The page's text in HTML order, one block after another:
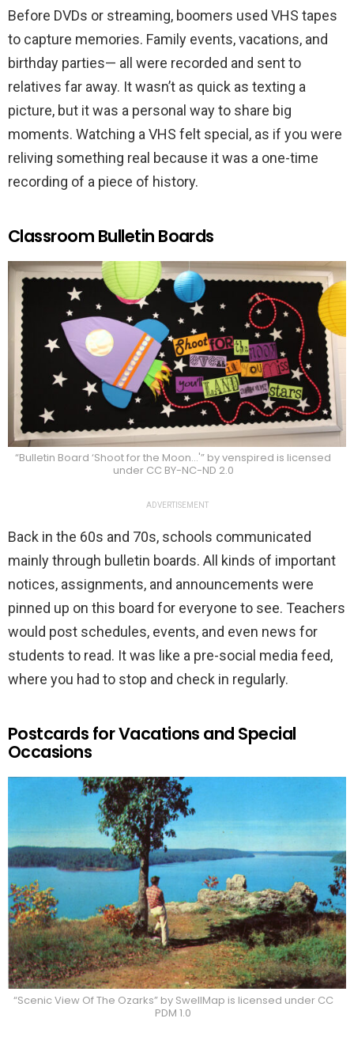
Before DVDs or streaming, boomers used VHS tapes
to capture memories. Family events, vacations, and
birthday parties— all were recorded and sent to
relatives far away. It wasn’t as quick as texting a
picture, but it was a personal way to share big
moments. Watching a VHS felt special, as if you were
reliving something real because it was a one-time
recording of a piece of history.
Classroom Bulletin Boards
“Bulletin Board ‘Shoot for the Moon…'” by venspired is licensed
under CC BY-NC-ND 2.0
ADVERTISEMENT
Back in the 60s and 70s, schools communicated
mainly through bulletin boards. All kinds of important
notices, assignments, and announcements were
pinned up on this board for everyone to see. Teachers
would post schedules, events, and even news for
students to read. It was like a pre-social media feed,
where you had to stop and check in regularly.
Postcards for Vacations and Special
Occasions
“Scenic View Of The Ozarks” by SwellMap is licensed under CC
PDM 1.0